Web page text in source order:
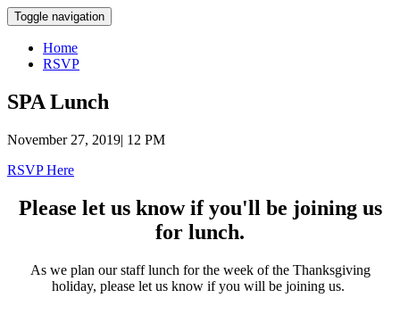
Toggle navigation
Home
RSVP
SPA Lunch
November 27, 2019| 12 PM
RSVP Here
Please let us know if you'll be joining us
for lunch.
As we plan our staff lunch for the week of the Thanksgiving
holiday, please let us know if you will be joining us.